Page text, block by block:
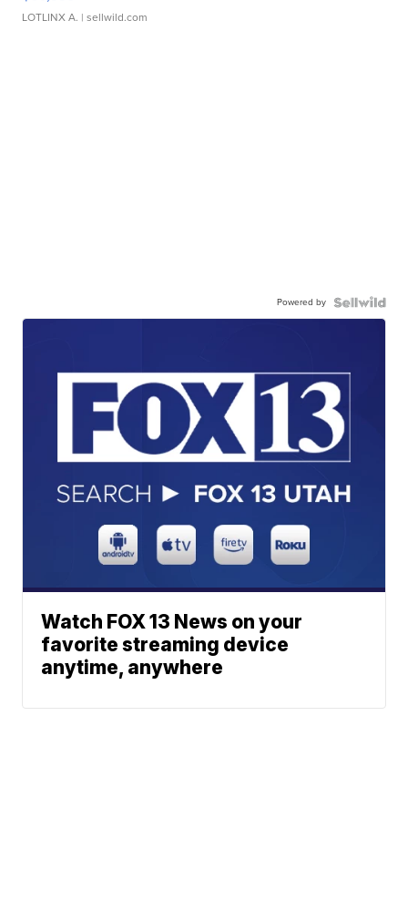
LOTLINX A. | sellwild.com
Powered by
Watch FOX 13 News on your
favorite streaming device
anytime, anywhere